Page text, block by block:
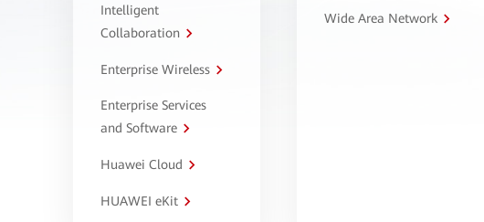
Intelligent
Collaboration
Enterprise Wireless
Enterprise Services
and Software
Huawei Cloud
HUAWEI eKit
Wide Area Network